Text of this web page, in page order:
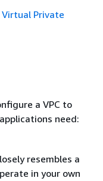
Virtual Private
a VPC to
need:
resembles a
in your own